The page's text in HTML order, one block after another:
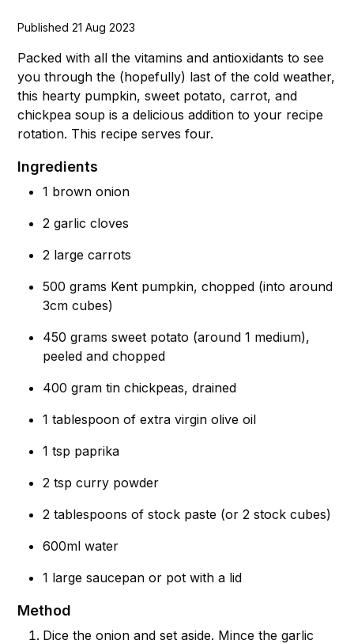
Published 21 Aug 2023
Packed with all the vitamins and antioxidants to see
you through the (hopefully) last of the cold weather,
this hearty pumpkin, sweet potato, carrot, and
chickpea soup is a delicious addition to your recipe
rotation. This recipe serves four.
Ingredients
1 brown onion
2 garlic cloves
2 large carrots
500 grams Kent pumpkin, chopped (into around
3cm cubes)
450 grams sweet potato (around 1 medium),
peeled and chopped
400 gram tin chickpeas, drained
1 tablespoon of extra virgin olive oil
1 tsp paprika
2 tsp curry powder
2 tablespoons of stock paste (or 2 stock cubes)
600ml water
1 large saucepan or pot with a lid
Method
Dice the onion and set aside. Mince the garlic